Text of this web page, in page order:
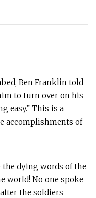
Ben Franklin told
to turn over on his
easy.” This is a
accomplishments of
dying words of the
world! No one spoke
the soldiers